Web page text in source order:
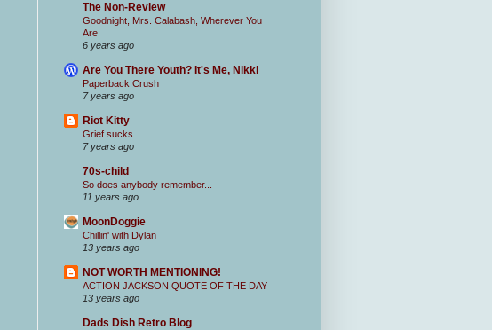
The Non-Review
Goodnight, Mrs. Calabash, Wherever You
Are
6 years ago
Are You There Youth? It's Me, Nikki
Paperback Crush
7 years ago
Riot Kitty
Grief sucks
7 years ago
70s-child
So does anybody remember...
11 years ago
MoonDoggie
Chillin' with Dylan
13 years ago
NOT WORTH MENTIONING!
ACTION JACKSON QUOTE OF THE DAY
13 years ago
Dads Dish Retro Blog